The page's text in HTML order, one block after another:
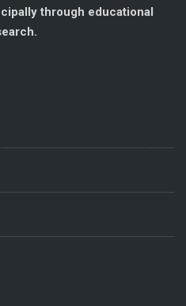
through educational